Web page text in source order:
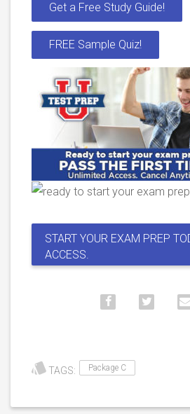
Get a Free Study Guide!
FREE Sample Quiz!
START YOUR EXAM PREP
ACCESS.
TAGS: Package C